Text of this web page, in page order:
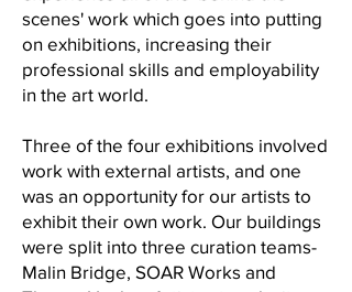
scenes' work which goes into putting
on exhibitions, increasing their
professional skills and employability
in the art world.
Three of the four exhibitions involved
work with external artists, and one
was an opportunity for our artists to
exhibit their own work. Our buildings
were split into three curation teams-
Malin Bridge, SOAR Works and